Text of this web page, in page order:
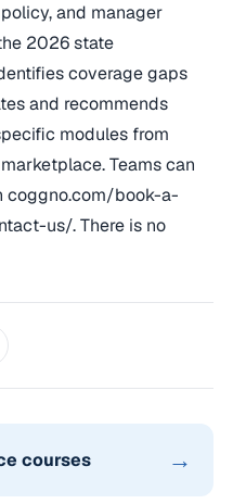
and manager
2026 state
coverage gaps
and recommends
modules from
Teams can
coggno.com/book-a-
us/. There is no
courses →